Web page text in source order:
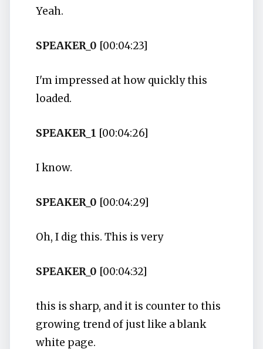
Yeah.
SPEAKER_0 [00:04:23]
I'm impressed at how quickly this
loaded.
SPEAKER_1 [00:04:26]
I know.
SPEAKER_0 [00:04:29]
Oh, I dig this. This is very
SPEAKER_0 [00:04:32]
this is sharp, and it is counter to this
growing trend of just like a blank
white page.